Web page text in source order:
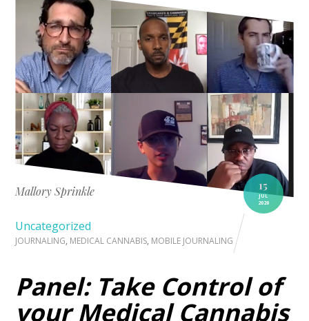
15
JUL
2020
Mallory Sprinkle
Uncategorized
JOURNALING, MEDICAL CANNABIS, MOBILE JOURNALING
Panel: Take Control of
your Medical Cannabis